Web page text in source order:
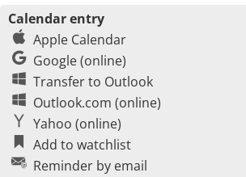
Calendar entry
Apple Calendar
Google (online)
Transfer to Outlook
Outlook.com (online)
Yahoo (online)
Add to watchlist
Reminder by email